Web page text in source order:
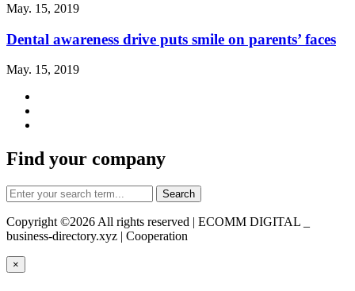
May. 15, 2019
Dental awareness drive puts smile on parents’ faces
May. 15, 2019
Find your company
Copyright ©2026 All rights reserved | ECOMM DIGITAL _
business-directory.xyz | Cooperation
×